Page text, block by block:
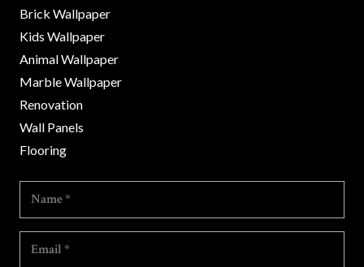
Brick Wallpaper
Kids Wallpaper
Animal Wallpaper
Marble Wallpaper
Renovation
Wall Panels
Flooring